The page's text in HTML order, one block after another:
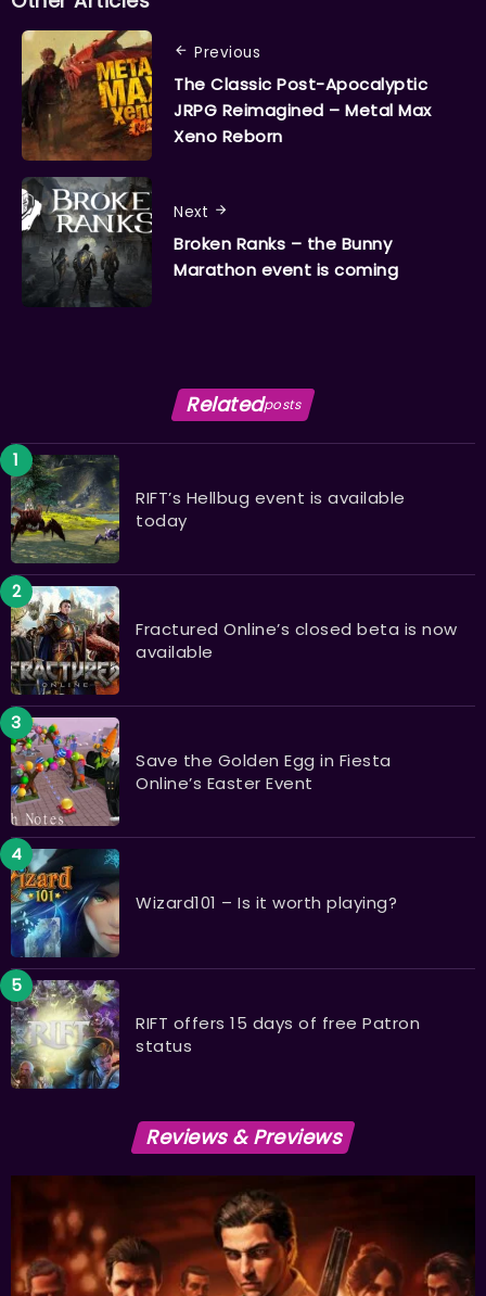
Previous
The Classic Post-Apocalyptic
JRPG Reimagined – Metal Max
Xeno Reborn
Next
Broken Ranks – the Bunny
Marathon event is coming
Relatedposts
RIFT’s Hellbug event is available
today
Fractured Online’s closed beta is now
available
Save the Golden Egg in Fiesta
Online’s Easter Event
Wizard101 – Is it worth playing?
RIFT offers 15 days of free Patron
status
Reviews & Previews